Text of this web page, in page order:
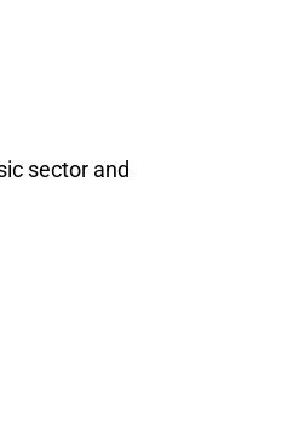
sector and